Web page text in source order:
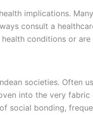
implications.
consult a
conditions or are
societies. Often
into the very
social bonding,